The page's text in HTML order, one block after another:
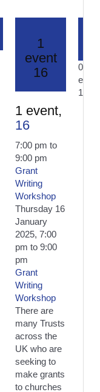
1
event
16
1 event,
16
7:00 pm to
9:00 pm
Grant
Writing
Workshop
Thursday 16
January
2025, 7:00
pm to 9:00
pm
Grant
Writing
Workshop
There are
many Trusts
across the
UK who are
seeking to
make grants
to churches
0
17